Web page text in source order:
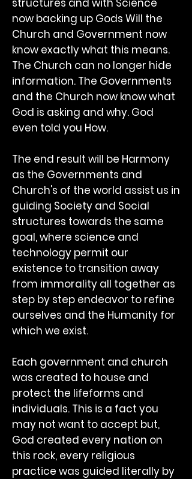
structures and with Science
now backing up Gods Will the
Church and Government now
know exactly what this means.
The Church can no longer hide
information. The Governments
and the Church now know what
God is asking and why. God
even told you How.
The end result will be Harmony
as the Governments and
Church's of the world assist us in
guiding Society and Social
structures towards the same
goal, where science and
technology permit our
existence to transition away
from immorality all together as
step by step endeavor to refine
ourselves and the Humanity for
which we exist.
Each government and church
was created to house and
protect the lifeforms and
individuals. This is a fact you
may not want to accept but,
God created every nation on
this rock, every religious
practice was guided literally by